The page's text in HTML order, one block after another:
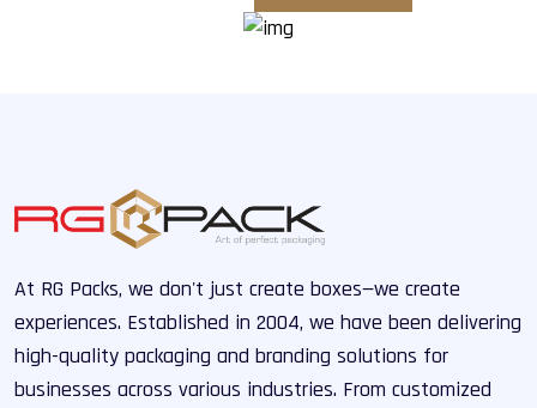
At RG Packs, we don't just create boxes—we create
experiences. Established in 2004, we have been delivering
high-quality packaging and branding solutions for
businesses across various industries. From customized